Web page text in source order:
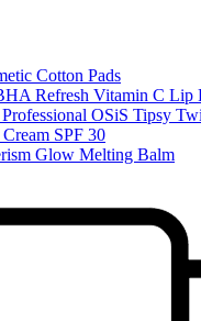
Cotton Pads
Refresh Vitamin C Lip
OSiS Tipsy
SPF 30
Glow Melting Balm